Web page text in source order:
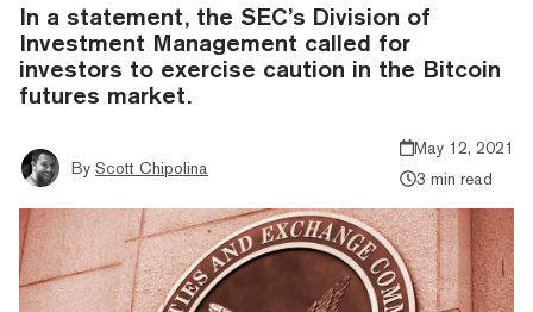
In a statement, the SEC’s Division of
Investment Management called for
investors to exercise caution in the Bitcoin
futures market.
By Scott Chipolina
May 12, 2021
3 min read